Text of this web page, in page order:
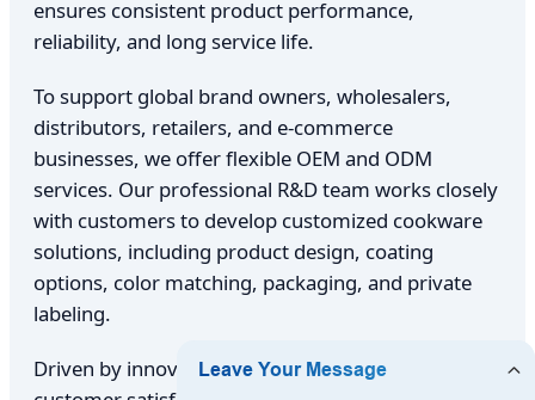
ensures consistent product performance,
reliability, and long service life.
To support global brand owners, wholesalers,
distributors, retailers, and e-commerce
businesses, we offer flexible OEM and ODM
services. Our professional R&D team works closely
with customers to develop customized cookware
solutions, including product design, coating
options, color matching, packaging, and private
labeling.
Driven by innovation, craftsmanship, and